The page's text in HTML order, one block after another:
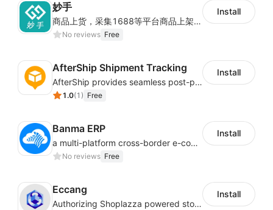
妙手
商品上货，采集1688等平台商品上架到Shoplazza。订单管理，管理多平台订单
No reviews Free
Install
AfterShip Shipment Tracking
AfterShip provides seamless post-purchase experience to drive customer loyalty.
1.0(1 ) Free
Install
Banma ERP
a multi-platform cross-border e-commerce ERP system, not only can effectively help sellers solve the problems of unified management of multiple platforms and stores, but also help sellers complete cross-border in batches and efficiently The daily work of e-commerce can improve the overall work efficiency of the enterprise; it can also help the enterprise realize scientific and accurate data management, reduce the time loss of each link of the enterprise's operation, and effectively reduce the enterprise's operating and management costs.
No reviews Free
Install
Eccang
Authorizing Shoplazza powered stores to access Eccang fulfillment data.
Install